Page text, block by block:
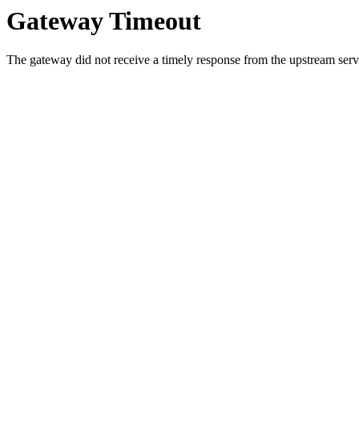
Gateway Timeout
The gateway did not receive a timely response from the upstream